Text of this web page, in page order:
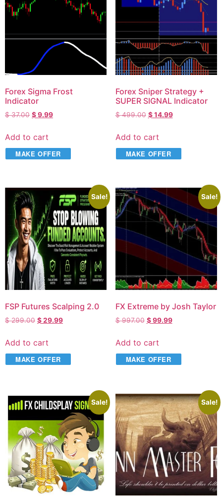
Forex Sigma Frost
Indicator
$37.00 $9.99
Add to cart
MAKE OFFER
Forex Sniper Strategy +
SUPER SIGNAL Indicator
$499.00 $14.99
Add to cart
MAKE OFFER
Sale!
FSP Futures Scalping 2.0
$299.00 $29.99
Add to cart
MAKE OFFER
Sale!
FX Extreme by Josh Taylor
$997.00 $99.99
Add to cart
MAKE OFFER
Sale! Sale!